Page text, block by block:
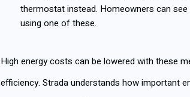
thermostat instead. Homeowners can
using one of these.
High energy costs can be lowered with these
efficiency. Strada understands how important